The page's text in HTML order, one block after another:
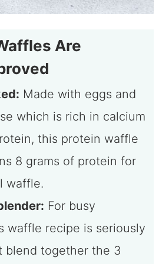
Are
Made with eggs and
which is rich in calcium
this protein waffle
8 grams of protein for
waffle.
For busy
waffle recipe is seriously
blend together the 3